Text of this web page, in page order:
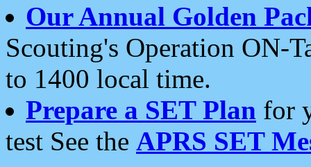
Our Annual Golden
Scouting's Operation ON-
to 1400 local time.
Prepare a SET Plan for
test See the APRS SET